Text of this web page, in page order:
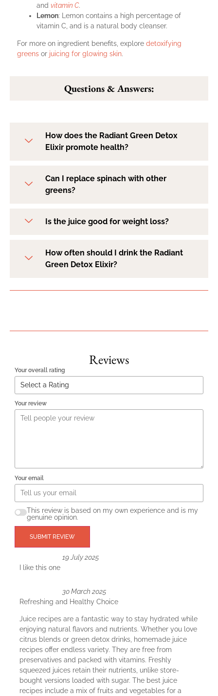
and vitamin C.
Lemon: Lemon contains a high percentage of
vitamin C, and is a natural body cleanser.
For more on ingredient benefits, explore detoxifying
greens or juicing for glowing skin.
Questions & Answers:
How does the Radiant Green Detox
Elixir promote health?
Can I replace spinach with other
greens?
Is the juice good for weight loss?
How often should I drink the Radiant
Green Detox Elixir?
Reviews
Your overall rating
Your review
Your email
This review is based on my own experience and is my
genuine opinion.
SUBMIT REVIEW
19 July 2025
I like this one
30 March 2025
Refreshing and Healthy Choice
Juice recipes are a fantastic way to stay hydrated while
enjoying natural flavors and nutrients. Whether you love
citrus blends or green detox drinks, homemade juice
recipes offer endless variety. They are free from
preservatives and packed with vitamins. Freshly
squeezed juices retain their nutrients, unlike store-
bought versions loaded with sugar. The best juice
recipes include a mix of fruits and vegetables for a